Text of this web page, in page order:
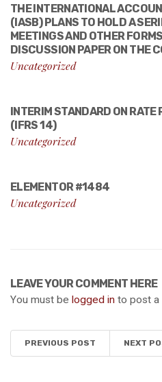
THE INTERNATIONAL
(IASB) PLANS TO HOLD A
MEETINGS AND OTHER
DISCUSSION PAPER ON THE
Uncategorized
INTERIM STANDARD ON
(IFRS 14)
Uncategorized
ELEMENTOR #1484
Uncategorized
LEAVE YOUR COMMENT HERE
You must be logged in to post a
PREVIOUS POST NEXT